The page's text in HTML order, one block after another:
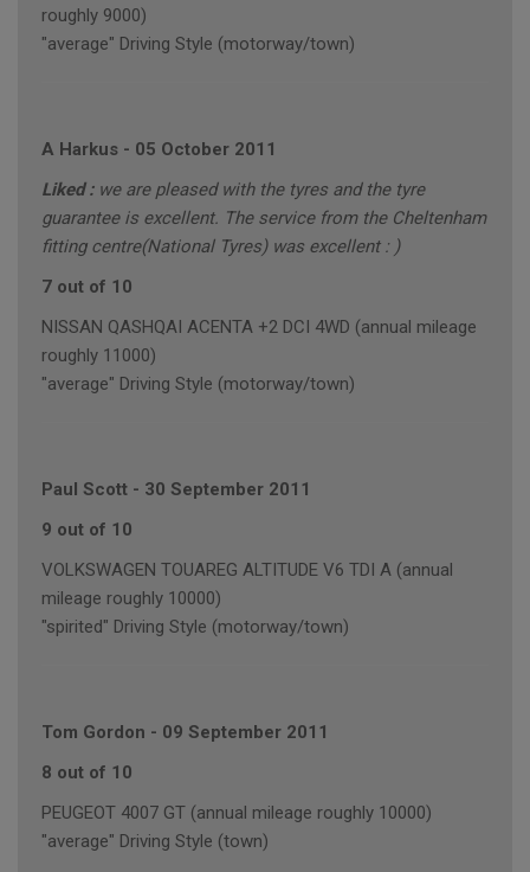
roughly 9000)
"average" Driving Style (motorway/town)
A Harkus - 05 October 2011
Liked : we are pleased with the tyres and the tyre
guarantee is excellent. The service from the Cheltenham
fitting centre(National Tyres) was excellent : )
7 out of 10
NISSAN QASHQAI ACENTA +2 DCI 4WD (annual mileage
roughly 11000)
"average" Driving Style (motorway/town)
Paul Scott - 30 September 2011
9 out of 10
VOLKSWAGEN TOUAREG ALTITUDE V6 TDI A (annual
mileage roughly 10000)
"spirited" Driving Style (motorway/town)
Tom Gordon - 09 September 2011
8 out of 10
PEUGEOT 4007 GT (annual mileage roughly 10000)
"average" Driving Style (town)